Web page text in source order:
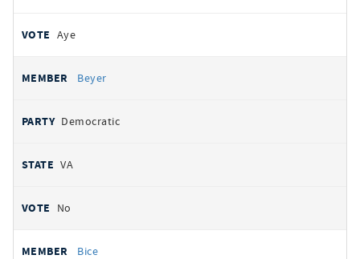
Aye
Beyer
Democratic
VA
No
Bice